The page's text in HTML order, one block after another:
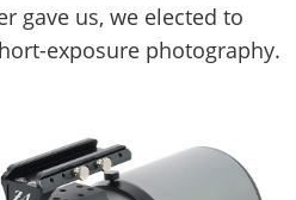
gave us, we elected to
exposure photography.